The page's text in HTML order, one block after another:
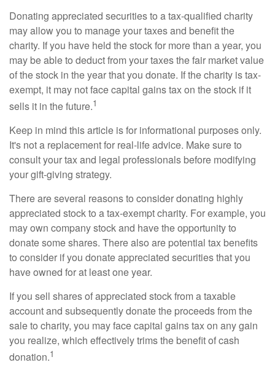
Donating appreciated securities to a tax-qualified charity
may allow you to manage your taxes and benefit the
charity. If you have held the stock for more than a year, you
may be able to deduct from your taxes the fair market value
of the stock in the year that you donate. If the charity is tax-
exempt, it may not face capital gains tax on the stock if it
sells it in the future.1
Keep in mind this article is for informational purposes only.
It's not a replacement for real-life advice. Make sure to
consult your tax and legal professionals before modifying
your gift-giving strategy.
There are several reasons to consider donating highly
appreciated stock to a tax-exempt charity. For example, you
may own company stock and have the opportunity to
donate some shares. There also are potential tax benefits
to consider if you donate appreciated securities that you
have owned for at least one year.
If you sell shares of appreciated stock from a taxable
account and subsequently donate the proceeds from the
sale to charity, you may face capital gains tax on any gain
you realize, which effectively trims the benefit of cash
donation.1